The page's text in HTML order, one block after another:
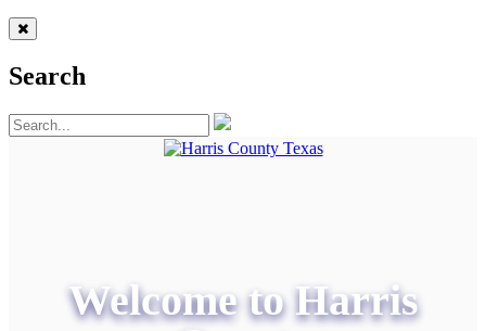
Search
Welcome to Harris